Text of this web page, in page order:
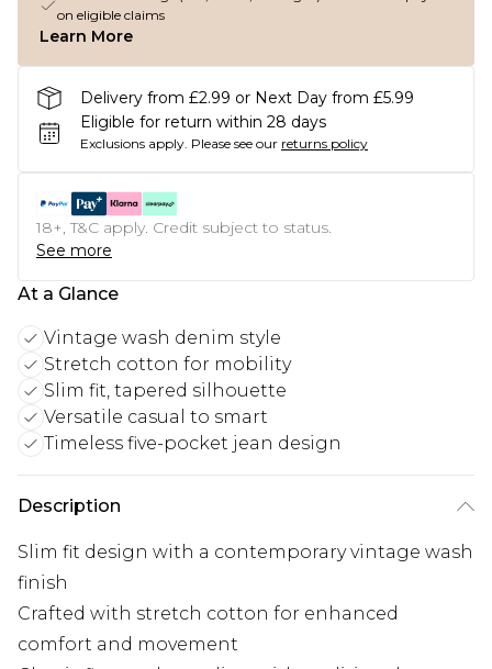
on eligible claims
Learn More
Delivery from £2.99 or Next Day from £5.99
Eligible for return within 28 days
Exclusions apply. Please see our returns policy
18+, T&C apply. Credit subject to status.
See more
At a Glance
Vintage wash denim style
Stretch cotton for mobility
Slim fit, tapered silhouette
Versatile casual to smart
Timeless five-pocket jean design
Description
Slim fit design with a contemporary vintage wash
finish
Crafted with stretch cotton for enhanced
comfort and movement